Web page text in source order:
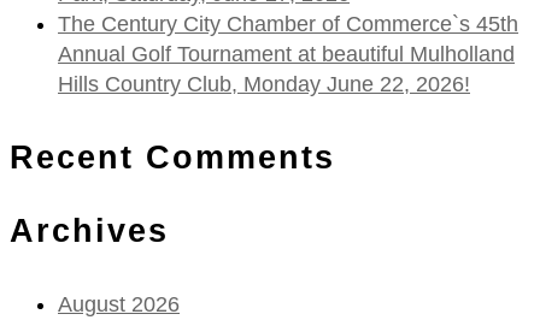
The Century City Chamber of Commerce`s 45th
Annual Golf Tournament at beautiful Mulholland
Hills Country Club, Monday June 22, 2026!
Recent Comments
Archives
August 2026